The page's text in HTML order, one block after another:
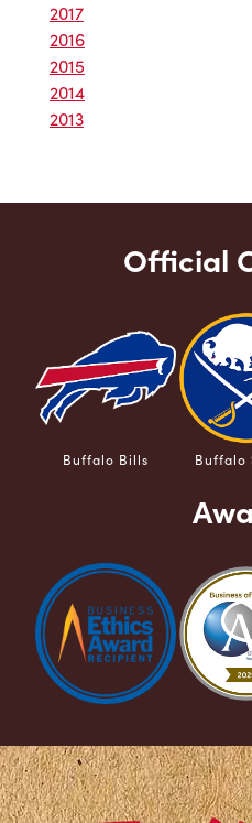
2017
2016
2015
2014
2013
Official
Buffalo Bills Buffalo